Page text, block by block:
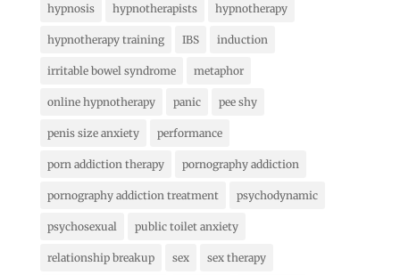
hypnosis hypnotherapists hypnotherapy
hypnotherapy training IBS induction
irritable bowel syndrome metaphor
online hypnotherapy panic pee shy
penis size anxiety performance
porn addiction therapy pornography addiction
pornography addiction treatment psychodynamic
psychosexual public toilet anxiety
relationship breakup sex sex therapy